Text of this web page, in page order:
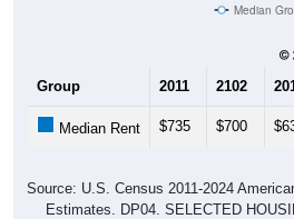
Median
Group 2011 2102
Median Rent $735 $700
Source: U.S. Census 2011-2024
Estimates. DP04. SELECTED